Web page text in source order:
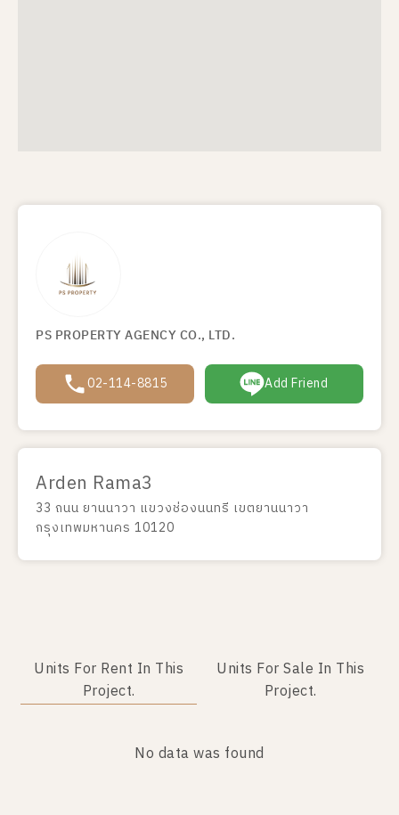
PS PROPERTY AGENCY CO., LTD.
02-114-8815 Add Friend
Arden Rama3
33 ถนน ยานนาวา แขวงช่องนนทรี เขตยานนาวา
กรุงเทพมหานคร 10120
Units For Rent In This
Project.
Units For Sale In This
Project.
No data was found
No data was found